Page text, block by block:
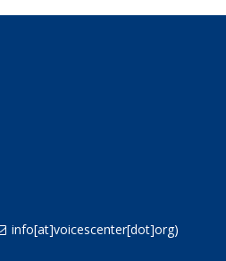
info[at]voicescenter[dot]org)